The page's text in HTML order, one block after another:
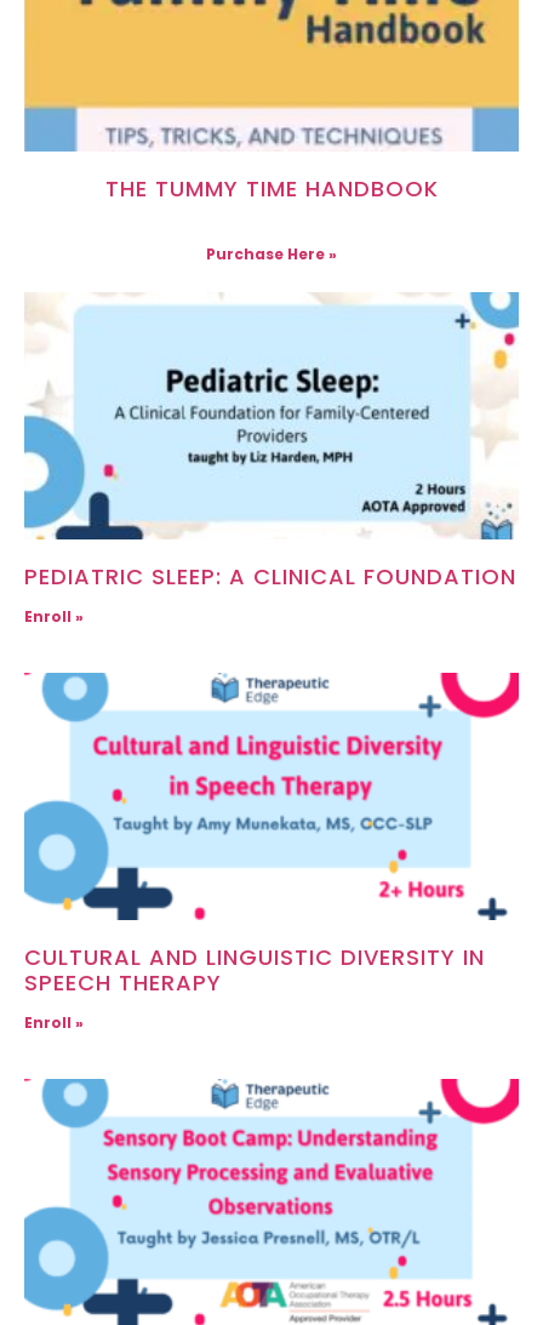
THE TUMMY TIME HANDBOOK
Purchase Here »
PEDIATRIC SLEEP: A CLINICAL FOUNDATION
Enroll »
CULTURAL AND LINGUISTIC DIVERSITY IN
SPEECH THERAPY
Enroll »